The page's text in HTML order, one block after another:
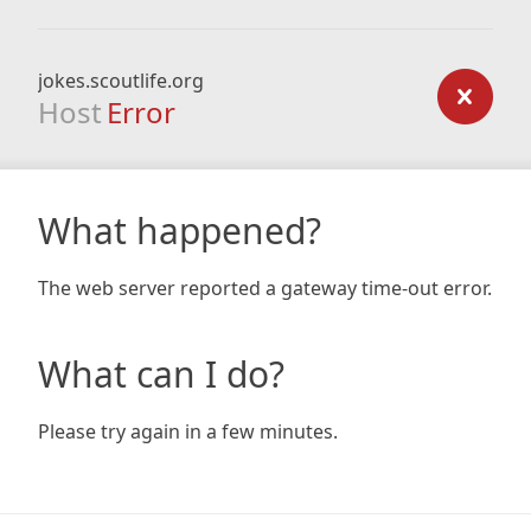
jokes.scoutlife.org
Host Error
What happened?
The web server reported a gateway time-out error.
What can I do?
Please try again in a few minutes.